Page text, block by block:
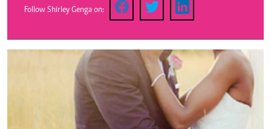
Follow Shirley Genga on: